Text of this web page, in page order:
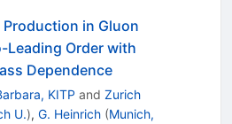
in Gluon
Leading Order with
Dependence
KITP and Zurich
U.), G. Heinrich (Munich,